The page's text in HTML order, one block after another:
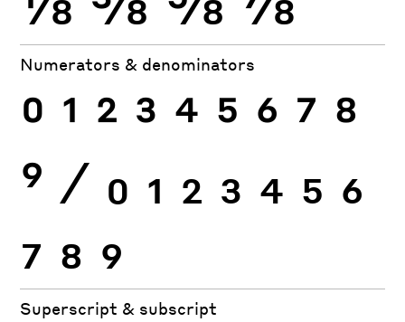
Numerators & denominators
0 1 2 3 4 5 6 7 8
9 ⁄ 0 1 2 3 4 5 6
7 8 9
Superscript & subscript